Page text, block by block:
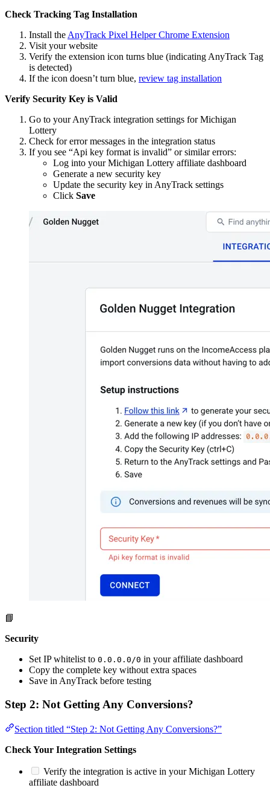
Check Tracking Tag Installation
Install theAnyTrack Pixel Helper Chrome Extension
Visit your website
Verify the extension icon turns blue (indicating AnyTrack Tag
is detected)
If the icon doesn’t turn blue, review tag installation
Verify Security Key is Valid
Go to your AnyTrack integration settings for Michigan
Lottery
Check for error messages in the integration status
If you see “Api key format is invalid” or similar errors:
Log into your Michigan Lottery affiliate dashboard
Generate a new security key
Update the security key in AnyTrack settings
Click Save
📘
Security
Set IP whitelist to 0.0.0.0/0 in your affiliate dashboard
Copy the complete key without extra spaces
Save in AnyTrack before testing
Step 2: Not Getting Any Conversions?
Section titled “Step 2: Not Getting Any Conversions?”
Check Your Integration Settings
Verify the integration is active in your Michigan Lottery
affiliate dashboard